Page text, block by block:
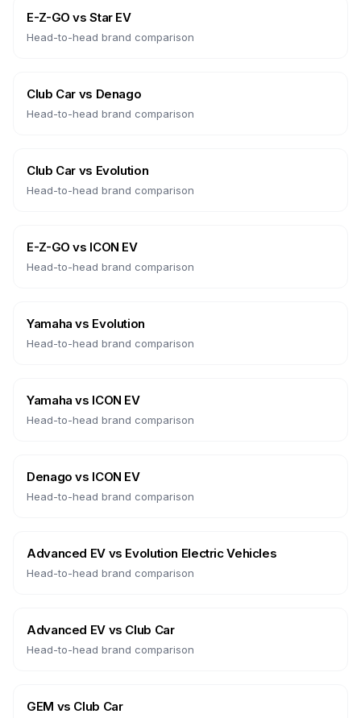
E-Z-GO vsStar EV
Head-to-head brand comparison
Club Car vs Denago
Head-to-head brand comparison
Club Car vs Evolution
Head-to-head brand comparison
E-Z-GO vs ICON EV
Head-to-head brand comparison
Yamaha vs Evolution
Head-to-head brand comparison
Yamaha vs ICON EV
Head-to-head brand comparison
Denago vs ICON EV
Head-to-head brand comparison
Advanced EVvs Evolution Electric Vehicles
Head-to-head brand comparison
Advanced EVvs Club Car
Head-to-head brand comparison
GEM vs Club Car